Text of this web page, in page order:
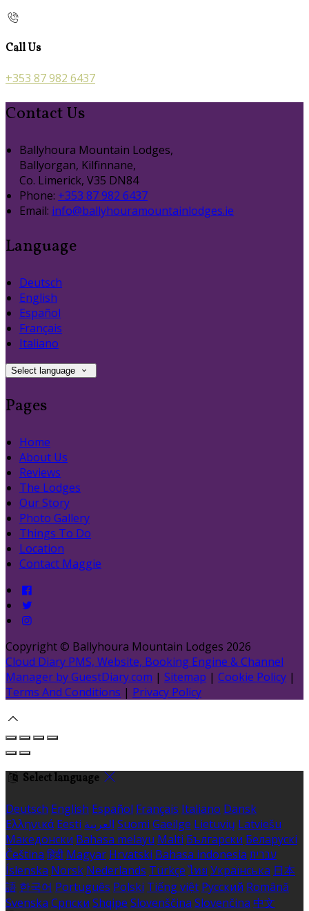
Call Us
+353 87 982 6437
Contact Us
Ballyhoura Mountain Lodges,
Ballyorgan, Kilfinnane,
Co. Limerick, V35 DN84
Phone: +353 87 982 6437
Email: info@ballyhouramountainlodges.ie
Language
Deutsch
English
Español
Français
Italiano
Select language
Pages
Home
About Us
Reviews
The Lodges
Our Story
Photo Gallery
Things To Do
Location
Contact Maggie
Copyright © Ballyhoura Mountain Lodges 2026
Cloud Diary PMS, Website, Booking Engine & Channel
Manager by GuestDiary.com | Sitemap | Cookie Policy |
Terms And Conditions | Privacy Policy
Select language
Deutsch English Español Français Italiano Dansk
Ελληνικά Eesti العربية Suomi Gaeilge Lietuvių Latviešu
Македонски Bahasa melayu Malti Български Беларускі
Čeština हिंदी Magyar Hrvatski Bahasa indonesia עברית
Íslenska Norsk Nederlands Türkçe ไทย Українська 日本
語 한국어 Português Polski Tiếng việt Русский Română
Svenska Српски Shqipe Slovenščina Slovenčina 中文